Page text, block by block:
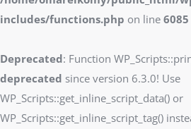
includes/functions.php on line 6085
Deprecated: Function
deprecated since version 6.3.0! Use
WP_Scripts::get_inline_script_data() or
WP_Scripts::get_inline_script_tag()